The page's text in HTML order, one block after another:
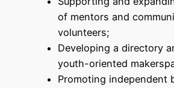
of mentors and
volunteers;
Developing a directory
youth-oriented
Promoting independent